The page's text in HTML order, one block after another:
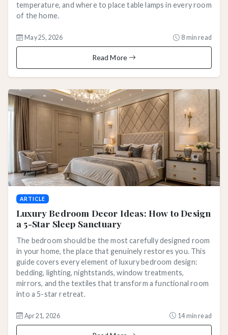
temperature, and where to place table lamps in every room
of the home.
May 25, 2026 8 min read
Read More
ARTICLE
Luxury Bedroom Decor Ideas: How to Design
a 5-Star Sleep Sanctuary
The bedroom should be the most carefully designed room
in your home, the place that genuinely restores you. This
guide covers every element of luxury bedroom design:
bedding, lighting, nightstands, window treatments,
mirrors, and the textiles that transform a functional room
into a 5-star retreat.
Apr 21, 2026 14 min read